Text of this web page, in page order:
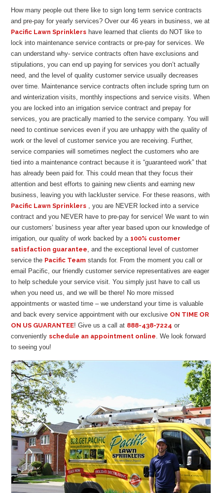
How many people out there like to sign long term service contracts
and pre-pay for yearly services? Over our46 years in business, we at
Pacific Lawn Sprinklers have learned that clients do NOT like to
lock into maintenance service contracts or pre-pay for services. We
can understand why- service contracts often have exclusions and
stipulations, you can end up paying for services you don’t actually
need, and the level of quality customer service usually decreases
over time. Maintenance service contracts often include spring turn on
and winterization visits, monthly inspections and service visits. When
you are locked into an irrigation service contract and prepay for
services, you are practically married to the service company. You will
need to continue services even if you are unhappy with the quality of
work or the level of customer service you are receiving. Further,
service companies will sometimes neglect the customers who are
tied into a maintenance contract because it is “guaranteed work” that
has already been paid for. This could mean that they focus their
attention and best efforts to gaining new clients and earning new
business, leaving you with lackluster service. For these reasons, with
Pacific Lawn Sprinklers , you are NEVER locked into a service
contract and you NEVER have to pre-pay for service! We want to win
our customers’ business year after year based upon our knowledge of
irrigation, our quality of work backed by a 100% customer
satisfaction guarantee, and the exceptional level of customer
service the Pacific Team stands for. From the moment you call or
email Pacific, our friendly customer service representatives are eager
to help schedule your service visit. You simply just have to call us
when you need us, and we will be there! No more missed
appointments or wasted time – we understand your time is valuable
and back every service appointment with our exclusive ON TIME OR
ON US GUARANTEE! Give us a call at 888-438-7224 or
convenientlyschedule an appointment online. We look forward
to seeing you!